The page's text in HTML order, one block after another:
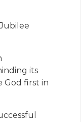
its
God first in